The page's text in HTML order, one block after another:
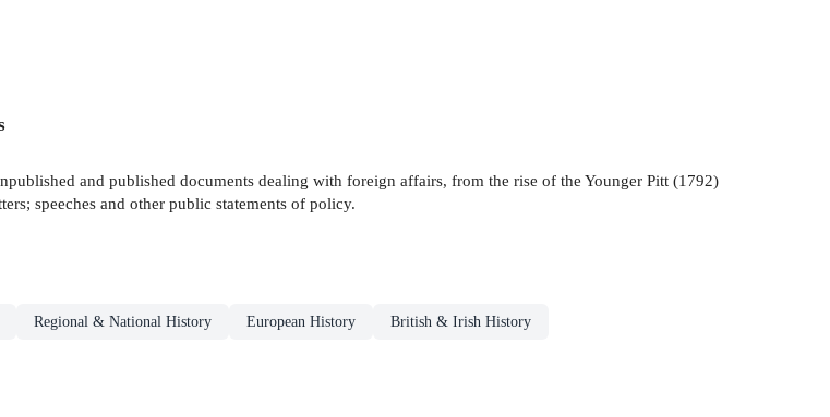
and published documents dealing with foreign affairs, from the rise of the Younger Pitt (1792)
speeches and other public statements of policy.
Regional & National History European History British & Irish History